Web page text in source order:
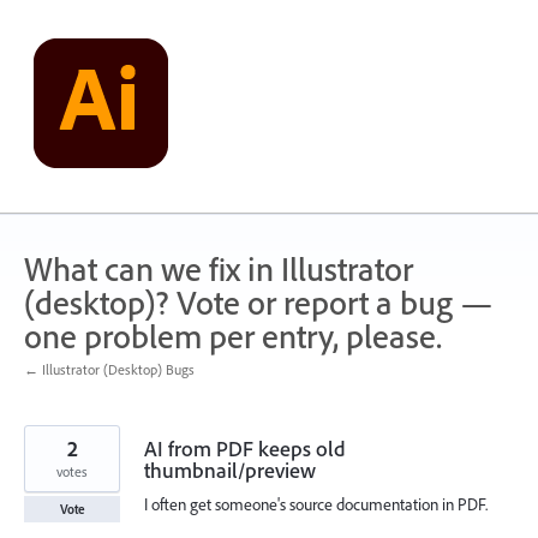
content
What can we fix in Illustrator
(desktop)? Vote or report a bug —
one problem per entry, please.
← Illustrator (Desktop) Bugs
AI from PDF keeps old
thumbnail/preview
I often get someone's source documentation in PDF.
2
votes
Vote